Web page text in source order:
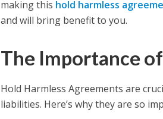
making this hold harmless
and will bring benefit to you.
The Importance
Hold Harmless Agreements are
liabilities. Here’s why they are so